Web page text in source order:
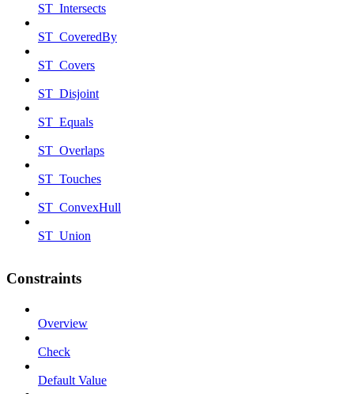
ST_Intersects
ST_CoveredBy
ST_Covers
ST_Disjoint
ST_Equals
ST_Overlaps
ST_Touches
ST_ConvexHull
ST_Union
Constraints
Overview
Check
Default Value